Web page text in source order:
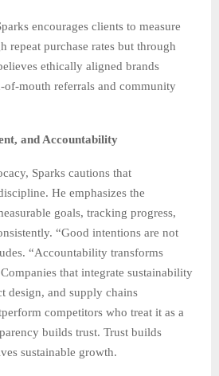
encourages clients to measure
repeat purchase rates but through
ethically aligned brands
of-mouth referrals and community
and Accountability
Sparks cautions that
He emphasizes the
goals, tracking progress,
“Good intentions are not
“Accountability transforms
that integrate sustainability
design, and supply chains
competitors who treat it as a
builds trust. Trust builds
sustainable growth.